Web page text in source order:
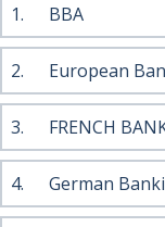
1. BBA
2. European
3. FRENCH
4. German